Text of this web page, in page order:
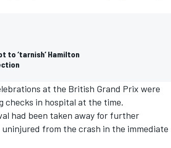
to ‘tarnish’ Hamilton
at the British Grand Prix were
checks in hospital at the time.
had been taken away for further
from the crash in the immediate